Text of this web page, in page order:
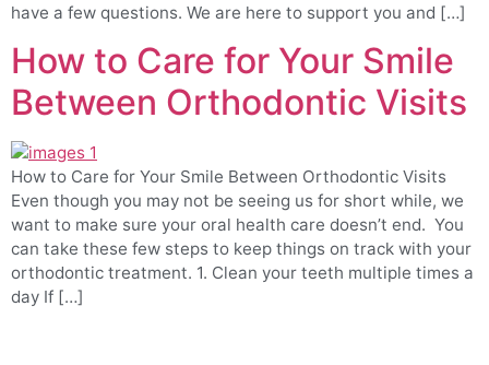
have a few questions. We are here to support you and […]
How to Care for Your Smile
Between Orthodontic Visits
How to Care for Your Smile Between Orthodontic Visits
Even though you may not be seeing us for short while, we
want to make sure your oral health care doesn’t end. You
can take these few steps to keep things on track with your
orthodontic treatment. 1. Clean your teeth multiple times a
day If […]